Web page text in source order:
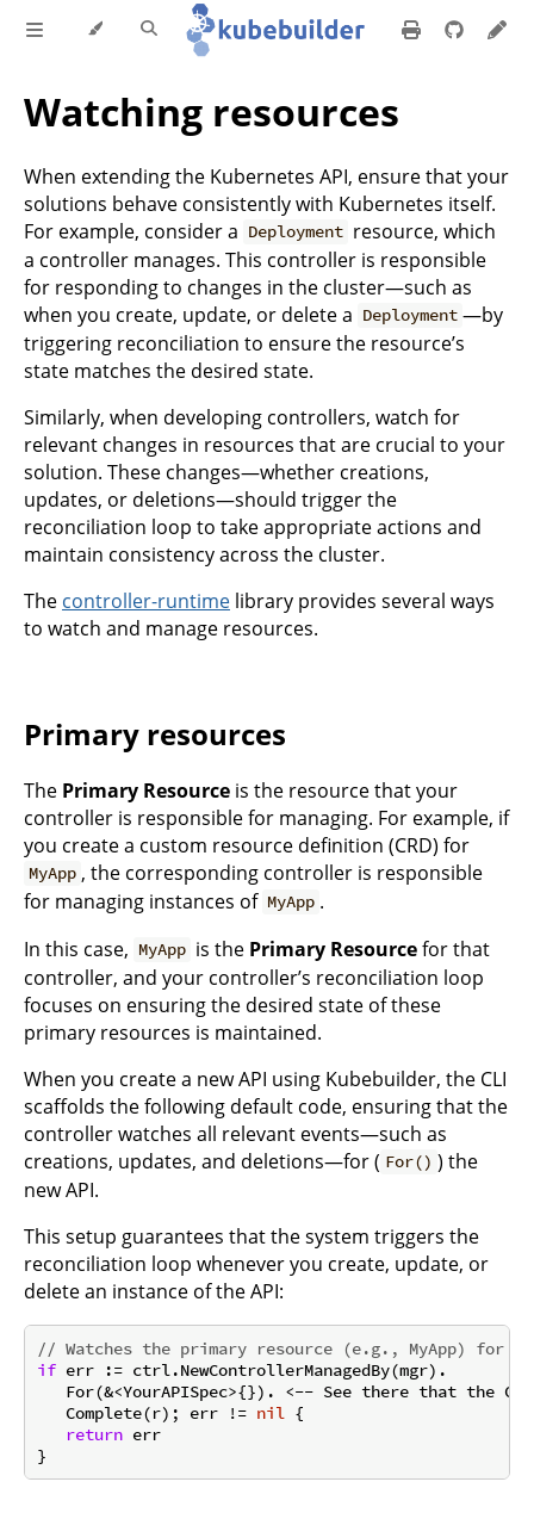
Watching resources
When extending the Kubernetes API, ensure that your
solutions behave consistently with Kubernetes itself.
For example, consider a Deployment resource, which
a controller manages. This controller is responsible
for responding to changes in the cluster—such as
when you create, update, or delete a Deployment —by
triggering reconciliation to ensure the resource’s
state matches the desired state.
Similarly, when developing controllers, watch for
relevant changes in resources that are crucial to your
solution. These changes—whether creations,
updates, or deletions—should trigger the
reconciliation loop to take appropriate actions and
maintain consistency across the cluster.
The controller-runtime library provides several ways
to watch and manage resources.
Primary resources
The Primary Resource is the resource that your
controller is responsible for managing. For example, if
you create a custom resource definition (CRD) for
MyApp , the corresponding controller is responsible
for managing instances of MyApp .
In this case, MyApp is the Primary Resourcefor that
controller, and your controller’s reconciliation loop
focuses on ensuring the desired state of these
primary resources is maintained.
When you create a new API using Kubebuilder, the CLI
scaffolds the following default code, ensuring that the
controller watches all relevant events—such as
creations, updates, and deletions—for ( For() ) the
new API.
This setup guarantees that the system triggers the
reconciliation loop whenever you create, update, or
delete an instance of the API:
// Watches the primary resource (e.g., MyApp) for
if err := ctrl.NewControllerManagedBy(mgr).
For(&<YourAPISpec>{}). <-- See there that the
   Complete(r); err !=
nil {
return err